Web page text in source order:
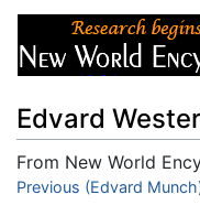
Edvard
From New World
Jump to:navigation,
Previous (Edvard